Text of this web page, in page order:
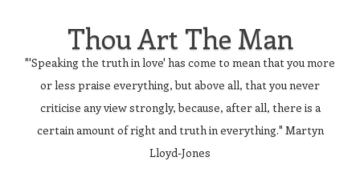
Thou Art The Man
"'Speaking the truth in love' has come to mean that you more
or less praise everything, but above all, that you never
criticise any view strongly, because, after all, there is a
certain amount of right and truth in everything." Martyn
Lloyd-Jones